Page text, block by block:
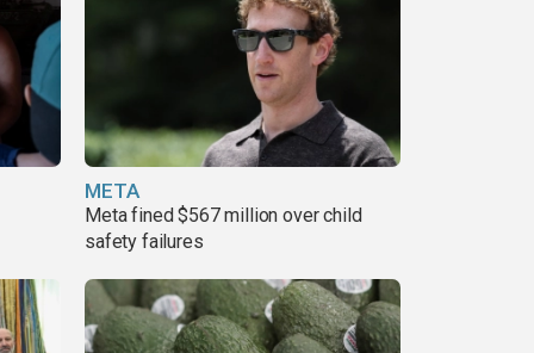
META
Meta fined $567 million over child
safety failures